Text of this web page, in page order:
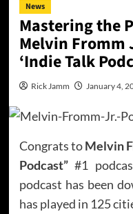
News
Mastering the
Melvin Fromm
‘Indie Talk
Rick Jamm January 4,
Congrats toMelvin
Podcast”#1
podcast has been
has played in 125